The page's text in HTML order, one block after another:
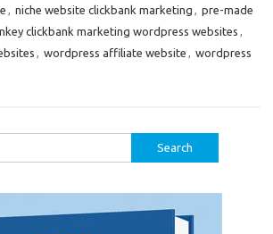
niche website clickbank marketing
pre-made
clickbank marketing wordpress websites
wordpress affiliate website
wordpress